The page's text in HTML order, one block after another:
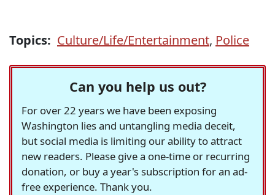
Topics: Culture/Life/Entertainment, Police
Can you help us out?
For over 22 years we have been exposing
Washington lies and untangling media deceit,
but social media is limiting our ability to attract
new readers. Please give a one-time or recurring
donation, or buy a year's subscription for an ad-
free experience. Thank you.